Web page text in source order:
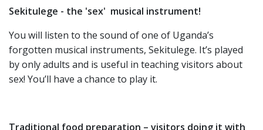
Sekitulege - the 'sex' musical instrument!
You will listen to the sound of one of Uganda’s
forgotten musical instruments, Sekitulege. It’s played
by only adults and is useful in teaching visitors about
sex! You’ll have a chance to play it.
Traditional food preparation – visitors doing it with